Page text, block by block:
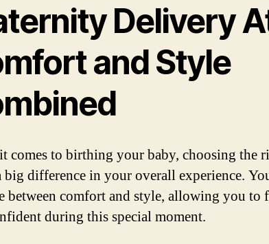
Delivery
and Style
comes to birthing your baby, choosing the
big difference in your overall experience.
between comfort and style, allowing you to
during this special moment.